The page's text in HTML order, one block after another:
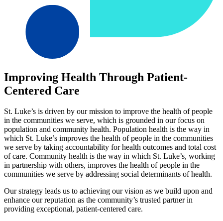
Improving Health Through Patient-
Centered Care
St. Luke’s is driven by our mission to improve the health of people
in the communities we serve, which is grounded in our focus on
population and community health. Population health is the way in
which St. Luke’s improves the health of people in the communities
we serve by taking accountability for health outcomes and total cost
of care. Community health is the way in which St. Luke’s, working
in partnership with others, improves the health of people in the
communities we serve by addressing social determinants of health.
Our strategy leads us to achieving our vision as we build upon and
enhance our reputation as the community’s trusted partner in
providing exceptional, patient-centered care.